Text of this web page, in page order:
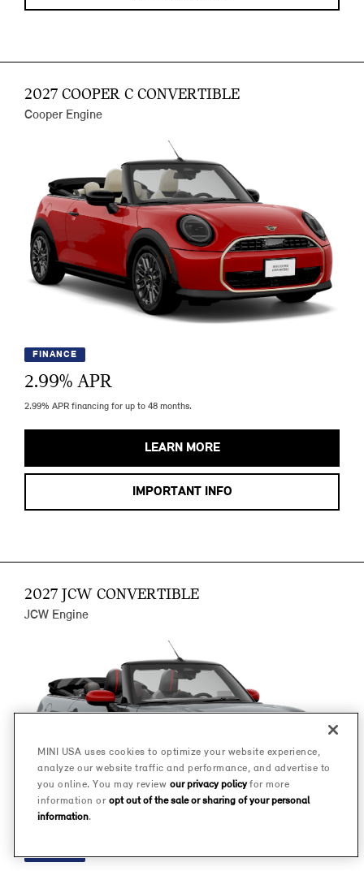
2027 COOPER C CONVERTIBLE
Cooper Engine
FINANCE
2.99% APR
2.99% APR financing for up to 48 months.
LEARN MORE
IMPORTANT INFO
2027 JCW CONVERTIBLE
JCW Engine
FINANCE
MINI USA uses cookies to optimize your website experience,
analyze our website traffic and performance, and advertise to
you online. You may review our privacy policyfor more
information or opt out of the sale or sharing of your personal
information.